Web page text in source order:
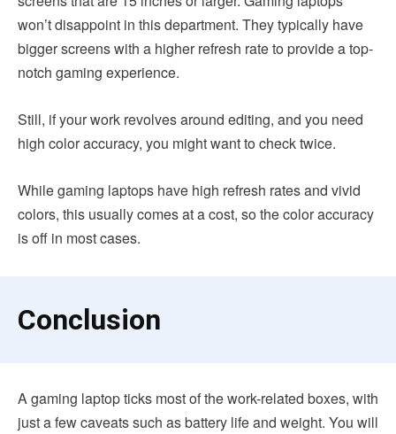
won’t disappoint in this department. They typically have
bigger screens with a higher refresh rate to provide a top-
notch gaming experience.
Still, if your work revolves around editing, and you need
high color accuracy, you might want to check twice.
While gaming laptops have high refresh rates and vivid
colors, this usually comes at a cost, so the color accuracy
is off in most cases.
Conclusion
A gaming laptop ticks most of the work-related boxes, with
just a few caveats such as battery life and weight. You will